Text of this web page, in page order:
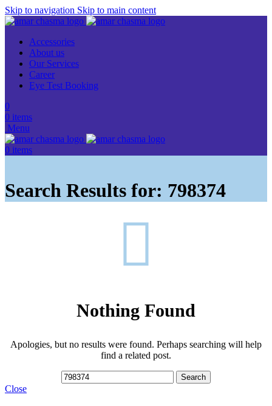
Skip to navigation Skip to main content
Accessories
About us
Our Services
Career
Eye Test Booking
0
0 items
Menu
0 items
Search Results for: 798374
Nothing Found
Apologies, but no results were found. Perhaps searching will help
find a related post.
Search
Close